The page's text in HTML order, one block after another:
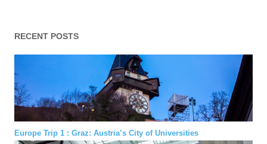
RECENT POSTS
Europe Trip 1 : Graz: Austria’s City of Universities